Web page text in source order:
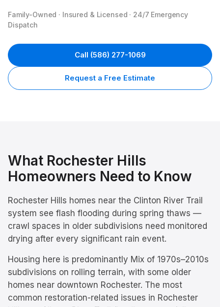
Family-Owned · Insured & Licensed · 24/7 Emergency
Dispatch
Call (586) 277-1069
Request a Free Estimate
What Rochester Hills
Homeowners Need to Know
Rochester Hills homes near the Clinton River Trail
system see flash flooding during spring thaws —
crawl spaces in older subdivisions need monitored
drying after every significant rain event.
Housing here is predominantly Mix of 1970s–2010s
subdivisions on rolling terrain, with some older
homes near downtown Rochester. The most
common restoration-related issues in Rochester